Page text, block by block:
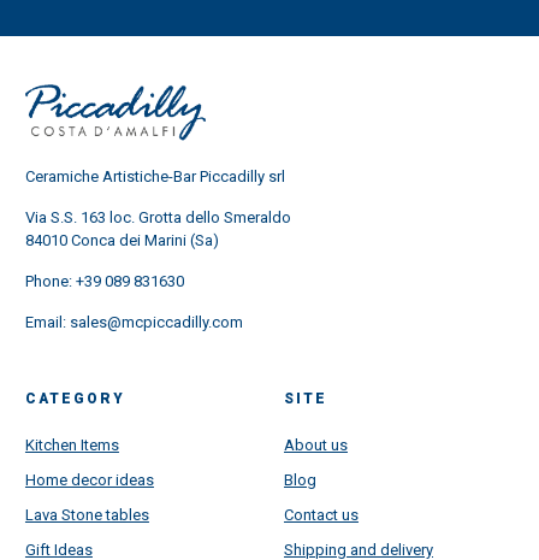
Ceramiche Artistiche-Bar Piccadilly srl
Via S.S. 163 loc. Grotta dello Smeraldo
84010 Conca dei Marini (Sa)
Phone: +39 089 831630
Email: sales@mcpiccadilly.com
CATEGORY
Kitchen Items
Home decor ideas
Lava Stone tables
Gift Ideas
SITE
About us
Blog
Contact us
Shipping and delivery